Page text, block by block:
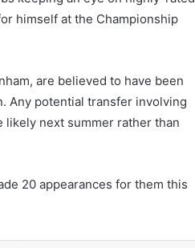
himself at the Championship
are believed to have been
Any potential transfer involving
next summer rather than
20 appearances for them this